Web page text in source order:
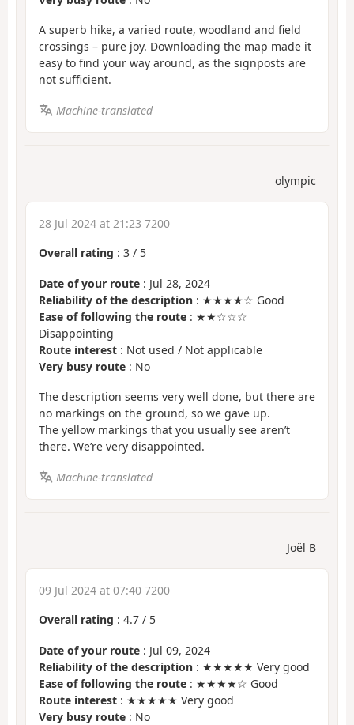
A superb hike, a varied route, woodland and field
crossings – pure joy. Downloading the map made it
easy to find your way around, as the signposts are
not sufficient.
Machine-translated
olympic
28 Jul 2024 at 21:23 7200
Overall rating : 3 / 5
Date of your route : Jul 28, 2024
Reliability of the description : ★★★★☆ Good
Ease of following the route : ★★☆☆☆
Disappointing
Route interest : Not used / Not applicable
Very busy route : No
The description seems very well done, but there are
no markings on the ground, so we gave up.
The yellow markings that you usually see aren’t
there. We’re very disappointed.
Machine-translated
Joël B
09 Jul 2024 at 07:40 7200
Overall rating : 4.7 / 5
Date of your route : Jul 09, 2024
Reliability of the description : ★★★★★ Very good
Ease of following the route : ★★★★☆ Good
Route interest : ★★★★★ Very good
Very busy route : No